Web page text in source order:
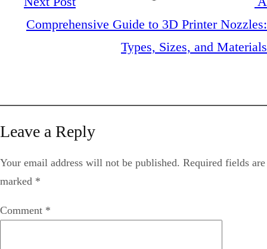
Comprehensive Guide to 3D Printer Nozzles:
Types, Sizes, and Materials
Leave a Reply
Your email address will not be published. Required fields are
marked *
Comment *